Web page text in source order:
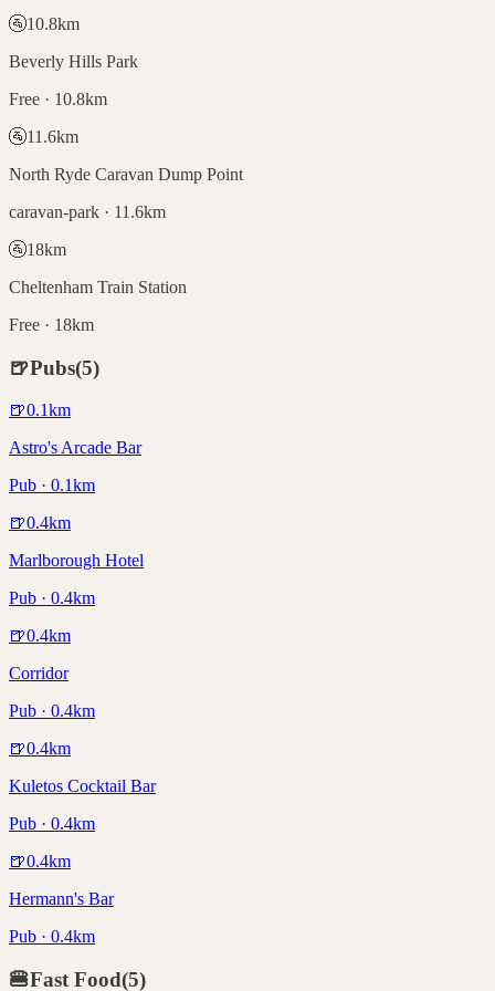
🚰10.8km
Beverly Hills Park
Free · 10.8km
🚰11.6km
North Ryde Caravan Dump Point
caravan-park · 11.6km
🚰18km
Cheltenham Train Station
Free · 18km
🍺Pubs(5)
🍺0.1km
Astro's Arcade Bar
Pub · 0.1km
🍺0.4km
Marlborough Hotel
Pub · 0.4km
🍺0.4km
Corridor
Pub · 0.4km
🍺0.4km
Kuletos Cocktail Bar
Pub · 0.4km
🍺0.4km
Hermann's Bar
Pub · 0.4km
🍔Fast Food(5)